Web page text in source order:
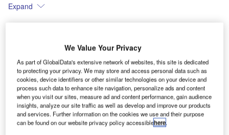
Expand
Following the upgrade, Paphos Airport will be able to handle 2.7 million passengers a
We Value Your Privacy
As part of GlobalData's extensive network of websites, this site is dedicated
to protecting your privacy. We may store and access personal data such as
cookies, device identifiers or other similar technologies on your device and
process such data to enhance site navigation, personalize ads and content
when you visit our sites, measure ad and content performance, gain audience
insights, analyze our site traffic as well as develop and improve our products
and services. Further information on the cookies we use and their purpose
can be found on our website privacy policy accessiblehere.